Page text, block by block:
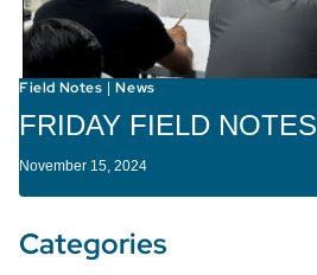
Field Notes |News
FRIDAY FIELD NOTES
November 15, 2024
Categories